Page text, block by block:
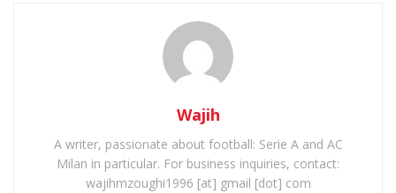
Wajih
A writer, passionate about football: Serie A and AC
Milan in particular. For business inquiries, contact:
wajihmzoughi1996 [at] gmail [dot] com